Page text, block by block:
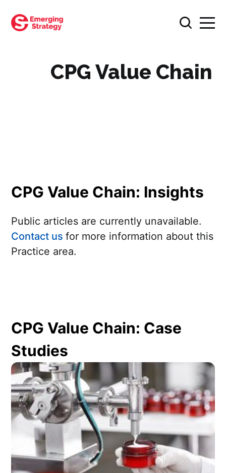
CPG Value Chain
CPG Value Chain: Insights
Public articles are currently unavailable.
Contact usfor more information about this
Practice area.
CPG Value Chain: Case
Studies